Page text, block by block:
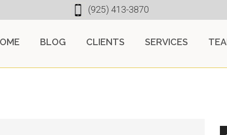
(925) 413-3870
BLOG CLIENTS SERVICES